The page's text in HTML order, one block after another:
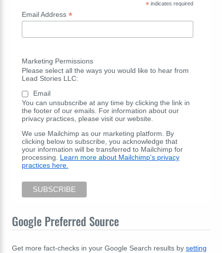
*indicates required
Email Address *
Marketing Permissions
Please select all the ways you would like to hear from
Lead Stories LLC:
Email
You can unsubscribe at any time by clicking the link in
the footer of our emails. For information about our
privacy practices, please visit our website.
We use Mailchimp as our marketing platform. By
clicking below to subscribe, you acknowledge that
your information will be transferred to Mailchimp for
processing. Learn more about Mailchimp's privacy
practices here.
Google Preferred Source
Get more fact-checks in your Google Search results by setting